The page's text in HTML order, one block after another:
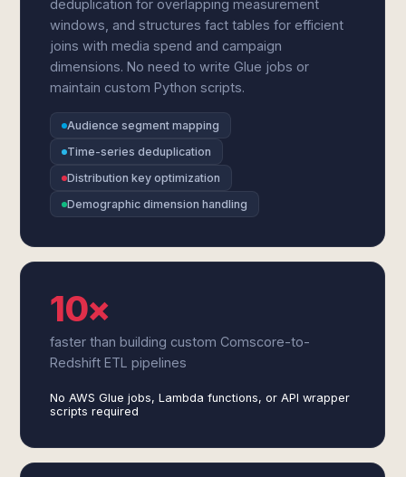
deduplication for overlapping measurement
windows, and structures fact tables for efficient
joins with media spend and campaign
dimensions. No need to write Glue jobs or
maintain custom Python scripts.
Audience segment mapping
Time-series deduplication
Distribution key optimization
Demographic dimension handling
10×
faster than building custom Comscore-to-
Redshift ETL pipelines
No AWS Glue jobs, Lambda functions, or API wrapper
scripts required